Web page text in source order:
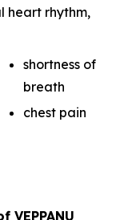
heart rhythm,
shortness of
breath
chest pain
VEPPANU